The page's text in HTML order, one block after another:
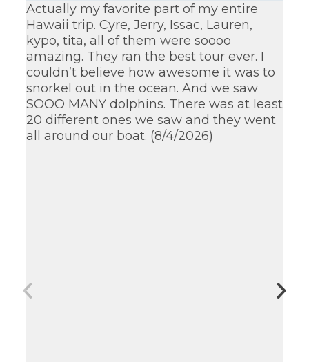
Actually my favorite part of my entire
Hawaii trip. Cyre, Jerry, Issac, Lauren,
kypo, tita, all of them were soooo
amazing. They ran the best tour ever. I
couldn’t believe how awesome it was to
snorkel out in the ocean. And we saw
SOOO MANY dolphins. There was at least
20 different ones we saw and they went
all around our boat. (8/4/2026)